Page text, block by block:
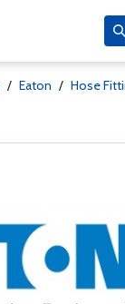
/ Eaton / Hose